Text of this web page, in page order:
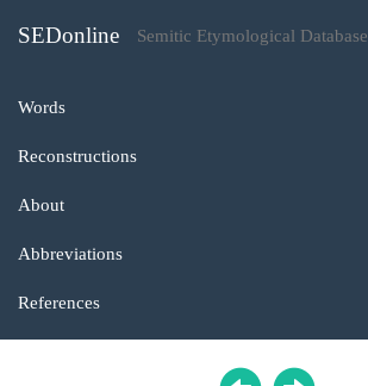
SEDonline Semitic Etymological Database
Words
Reconstructions
About
Abbreviations
References